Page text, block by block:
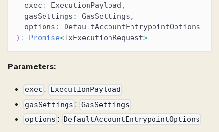
  exec
: ExecutionPayload ,
  gasSettings
: GasSettings ,
  options
:
DefaultAccountEntrypointOptions
) : Promise<TxExecutionRequest>
Parameters:
exec :
ExecutionPayload
gasSettings : GasSettings
options : DefaultAccountEntrypointOptions